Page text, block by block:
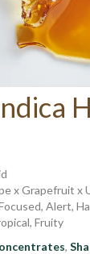
x Grapefruit x
Alert,
Fruity
,